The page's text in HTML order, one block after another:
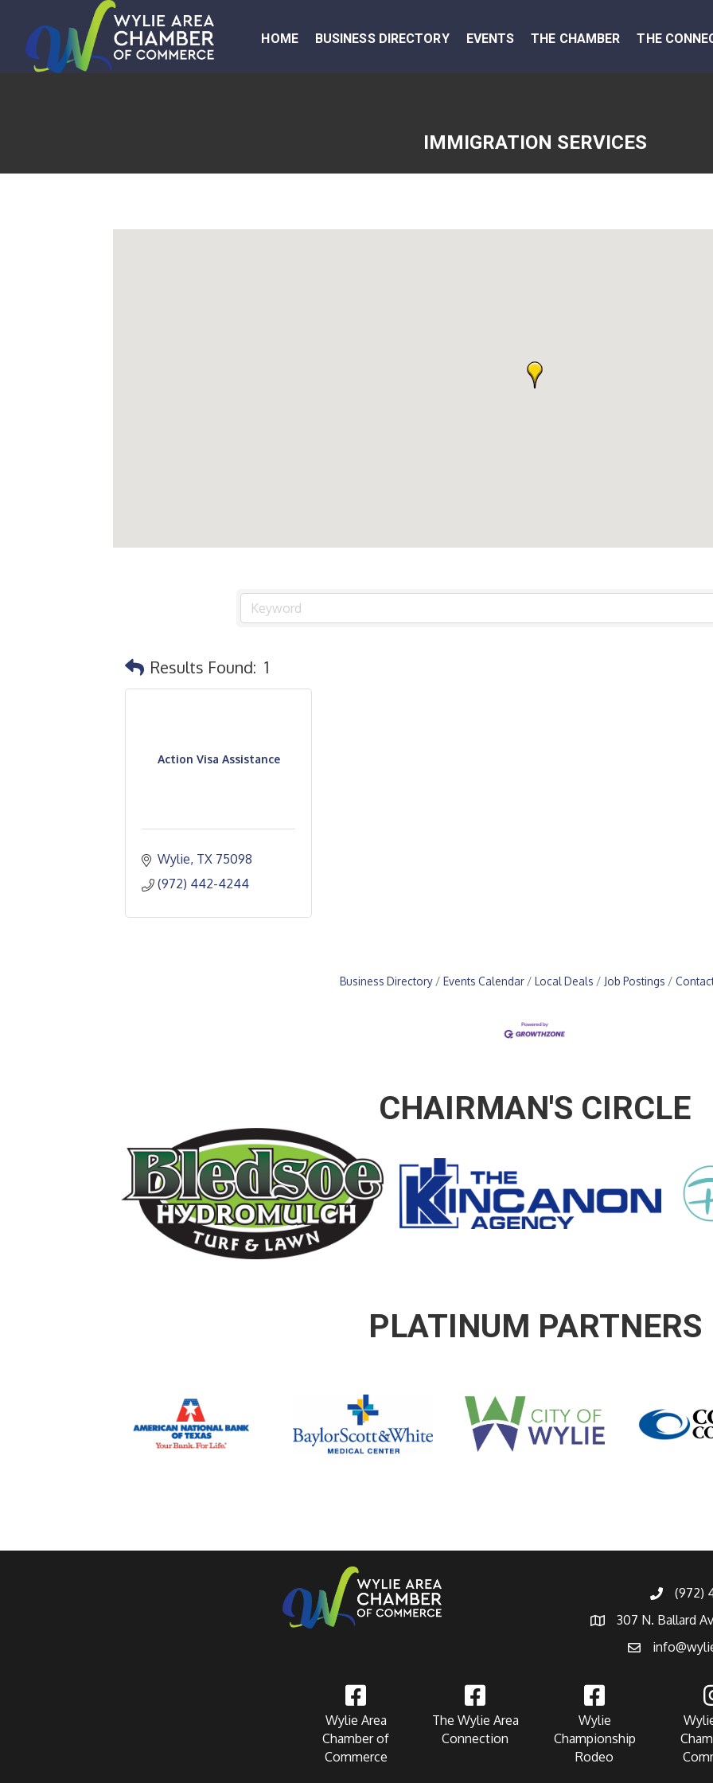
HOME BUSINESS DIRECTORY EVENTS THE CHAMBER THE
IMMIGRATION SERVICES
Results Found: 1
Action Visa Assistance
Wylie TX 75098
(972) 442-4244
Business Directory Events Calendar Local Deals Job Postings
CHAIRMAN'S CIRCLE
PLATINUM PARTNERS
(972)
307 N. Ballard
Wylie Area
Chamber of
Commerce
The Wylie Area
Connection
Wylie
Championship
Rodeo